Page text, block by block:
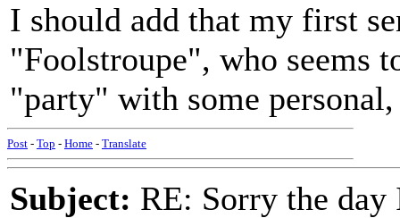
I should add that my first
"Foolstroupe", who seems
"party" with some
Post - Top - Home - Translate
Subject: RE: Sorry the